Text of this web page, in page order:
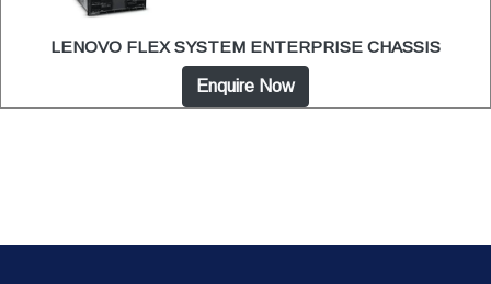
LENOVO FLEX SYSTEM ENTERPRISE CHASSIS
Enquire Now